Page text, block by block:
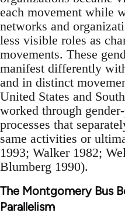
each movement while
networks and
less visible roles as
movements. These
manifest differently
and in distinct
United States and
worked through
processes that
same activities or
1993; Walker 1982;
Blumberg 1990).
The Montgomery Bus
Parallelism